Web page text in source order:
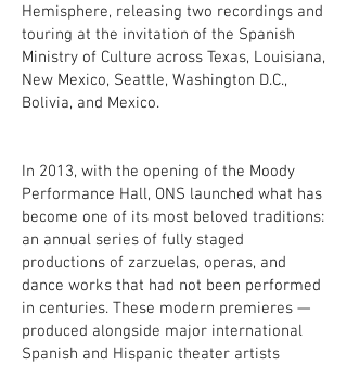
Hemisphere, releasing two recordings and
touring at the invitation of the Spanish
Ministry of Culture across Texas, Louisiana,
New Mexico, Seattle, Washington D.C.,
Bolivia, and Mexico.
In 2013, with the opening of the Moody
Performance Hall, ONS launched what has
become one of its most beloved traditions:
an annual series of fully staged
productions of zarzuelas, operas, and
dance works that had not been performed
in centuries. These modern premieres —
produced alongside major international
Spanish and Hispanic theater artists